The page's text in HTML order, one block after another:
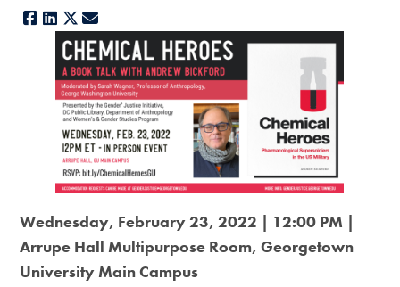
Facebook
LinkedIn
X
Wednesday, February 23, 2022 | 12:00 PM |
Arrupe Hall Multipurpose Room, Georgetown
University Main Campus